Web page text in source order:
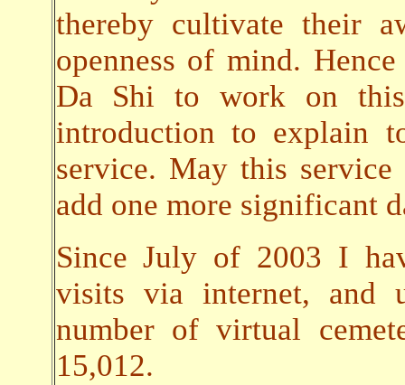
thereby cultivate their
openness of mind.
Da Shi to work on
introduction to explain
service. May this
add one more significant
Since July of 2003 I
visits via internet, and
number of virtual
15,012.